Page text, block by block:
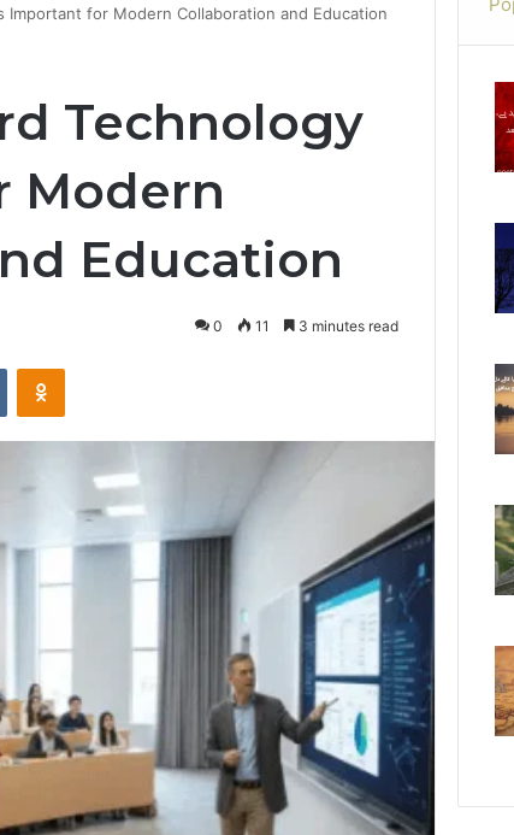
Important for Modern Collaboration and Education
Technology
Modern
Education
0 11 3 minutes read
VKontakteOdnoklassniki